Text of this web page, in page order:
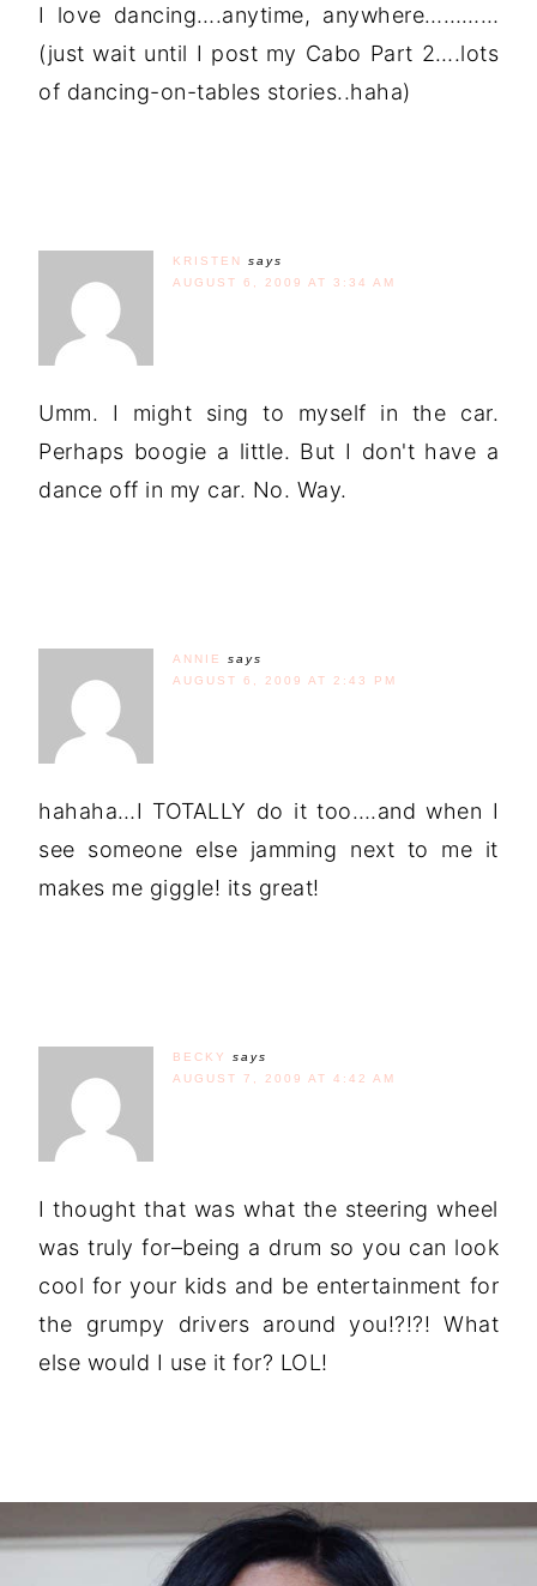
I love dancing….anytime, anywhere…………
(just wait until I post my Cabo Part 2….lots
of dancing-on-tables stories..haha)
KRISTEN
says
AUGUST 6, 2009 AT 3:34 AM
Umm. I might sing to myself in the car.
Perhaps boogie a little. But I don't have a
dance off in my car. No. Way.
ANNIE
says
AUGUST 6, 2009 AT 2:43 PM
hahaha…I TOTALLY do it too….and when I
see someone else jamming next to me it
makes me giggle! its great!
BECKY
says
AUGUST 7, 2009 AT 4:42 AM
I thought that was what the steering wheel
was truly for–being a drum so you can look
cool for your kids and be entertainment for
the grumpy drivers around you!?!?! What
else would I use it for? LOL!